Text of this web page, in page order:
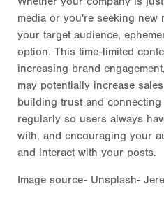
media or you're seeking new
your target audience,
option. This time-limited
increasing brand
may potentially increase
building trust and
regularly so users always
with, and encouraging your
and interact with your posts.
Image source- Unsplash-